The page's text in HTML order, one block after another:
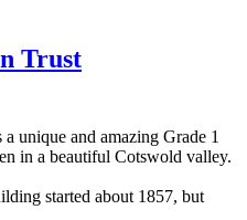
Trust
and amazing Grade 1
in a beautiful Cotswold valley.
started about 1857, but